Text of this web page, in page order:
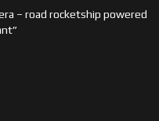
– road rocketship powered